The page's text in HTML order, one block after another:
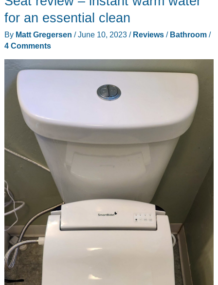
for an essential clean
By Matt Gregersen /June 10, 2023 / Reviews/ Bathroom/
4 Comments